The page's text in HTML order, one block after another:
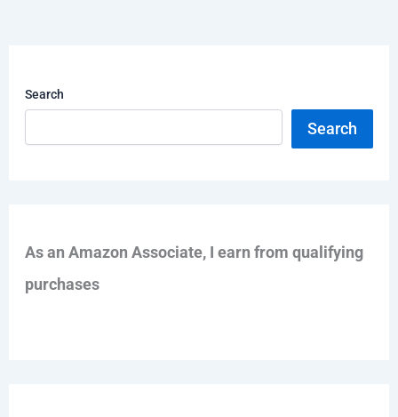
Search
Search
As an Amazon Associate, I earn from qualifying
purchases